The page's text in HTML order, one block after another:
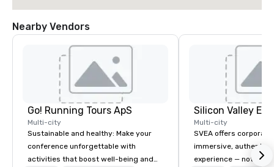
Nearby Vendors
Go! Running Tours ApS
Multi-city
Sustainable and healthy: Make your
conference unforgettable with
activities that boost well-being and
Multi-city
SVEA offers
immersive, authentic
experience — not a